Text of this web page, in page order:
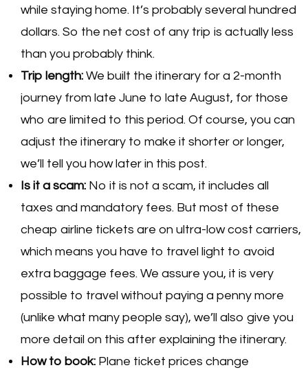
while staying home. It’s probably several hundred
dollars. So the net cost of any trip is actually less
than you probably think.
Trip length: We built the itinerary for a 2-month
journey from late June to late August, for those
who are limited to this period. Of course, you can
adjust the itinerary to make it shorter or longer,
we’ll tell you how later in this post.
Is it a scam: No it is not a scam, it includes all
taxes and mandatory fees. But most of these
cheap airline tickets are on ultra-low cost carriers,
which means you have to travel light to avoid
extra baggage fees. We assure you, it is very
possible to travel without paying a penny more
(unlike what many people say), we’ll also give you
more detail on this after explaining the itinerary.
How to book: Plane ticket prices change